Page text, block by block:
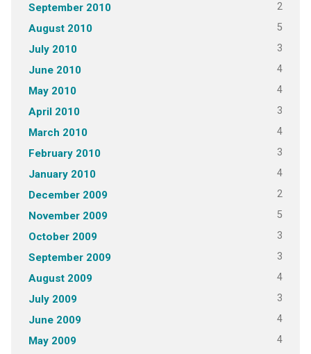
September 2010 2
August 2010 5
July 2010 3
June 2010 4
May 2010 4
April 2010 3
March 2010 4
February 2010 3
January 2010 4
December 2009 2
November 2009 5
October 2009 3
September 2009 3
August 2009 4
July 2009 3
June 2009 4
May 2009 4